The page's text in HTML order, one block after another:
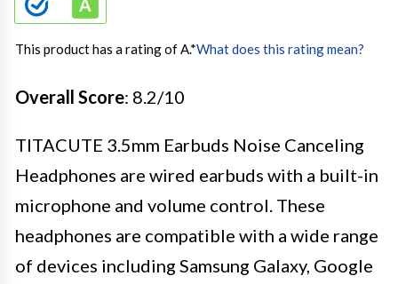
This product has a rating of A.*What does this rating mean?
Overall Score: 8.2/10
TITACUTE 3.5mm Earbuds Noise Canceling
Headphones are wired earbuds with a built-in
microphone and volume control. These
headphones are compatible with a wide range
of devices including Samsung Galaxy, Google